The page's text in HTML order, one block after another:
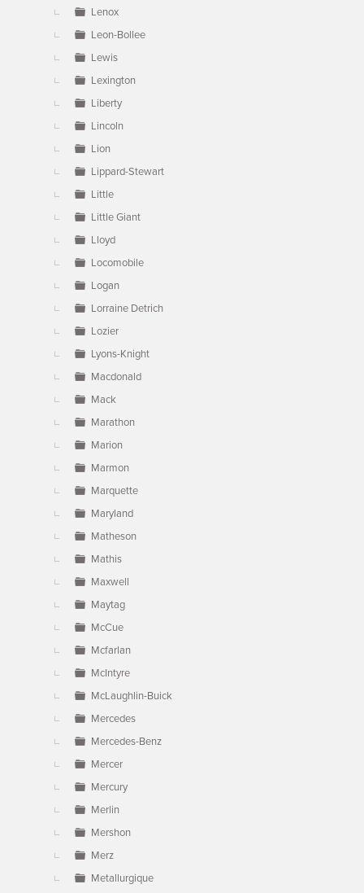
Lenox
Leon-Bollee
Lewis
Lexington
Liberty
Lincoln
Lion
Lippard-Stewart
Little
Little Giant
Lloyd
Locomobile
Logan
Lorraine Detrich
Lozier
Lyons-Knight
Macdonald
Mack
Marathon
Marion
Marmon
Marquette
Maryland
Matheson
Mathis
Maxwell
Maytag
McCue
Mcfarlan
McIntyre
McLaughlin-Buick
Mercedes
Mercedes-Benz
Mercer
Mercury
Merlin
Mershon
Merz
Metallurgique